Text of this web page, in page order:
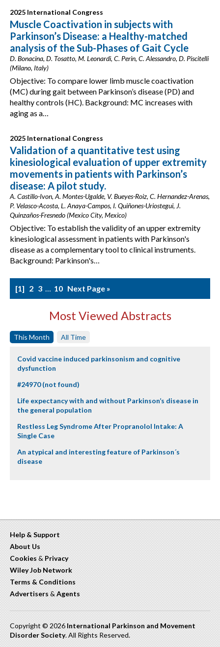
2025 International Congress
Muscle Coactivation in subjects with
Parkinson’s Disease: a Healthy-matched
analysis of the Sub-Phases of Gait Cycle
D. Bonacina, D. Tosatto, M. Leonardi, C. Perin, C. Alessandro, D. Piscitelli
(Milano, Italy)
Objective: To compare lower limb muscle coactivation
(MC) during gait between Parkinson’s disease (PD) and
healthy controls (HC). Background: MC increases with
aging as a…
2025 International Congress
Validation of a quantitative test using
kinesiological evaluation of upper extremity
movements in patients with Parkinson’s
disease: A pilot study.
A. Castillo-Ivon, A. Montes-Ugalde, V. Bueyes-Roiz, C. Hernandez-Arenas,
P. Velasco-Acosta, L. Anaya-Campos, I. Quiñones-Uriostegui, J.
Quinzaños-Fresnedo (Mexico City, Mexico)
Objective: To establish the validity of an upper extremity
kinesiological assessment in patients with Parkinson's
disease as a complementary tool to clinical instruments.
Background: Parkinson's…
1 2 3 … 10 Next Page »
Most Viewed Abstracts
This Month All Time
Covid vaccine induced parkinsonism and cognitive
dysfunction
#24970 (not found)
Life expectancy with and without Parkinson’s disease in
the general population
Restless Leg Syndrome After Propranolol Intake: A
Single Case
An atypical and interesting feature of Parkinson´s
disease
Help & Support
About Us
Cookies & Privacy
Wiley Job Network
Terms & Conditions
Advertisers & Agents
Copyright © 2026 International Parkinson and Movement
Disorder Society. All Rights Reserved.